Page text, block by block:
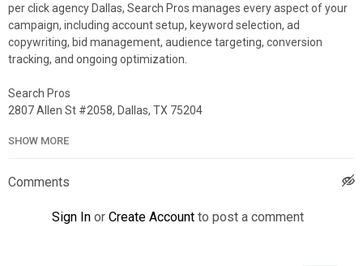
per click agency Dallas, Search Pros manages every aspect of your
campaign, including account setup, keyword selection, ad
copywriting, bid management, audience targeting, conversion
tracking, and ongoing optimization.
Search Pros
2807 Allen St #2058, Dallas, TX 75204
Google Plus Listing:
SHOW MORE
Comments
Sign In or Create Account to post a comment